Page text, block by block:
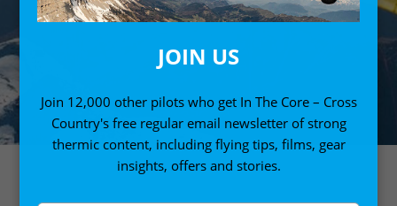
JOIN US
Join 12,000 other pilots who get In The Core – Cross
Country's free regular email newsletter of strong
thermic content, including flying tips, films, gear
insights, offers and stories.